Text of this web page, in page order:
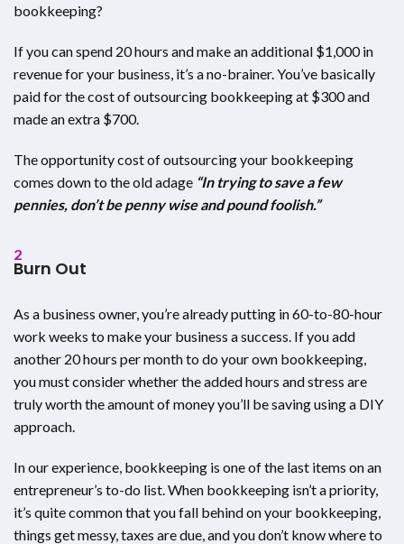
bookkeeping?
If you can spend 20 hours and make an additional $1,000 in
revenue for your business, it’s a no-brainer. You’ve basically
paid for the cost of outsourcing bookkeeping at $300 and
made an extra $700.
The opportunity cost of outsourcing your bookkeeping
comes down to the old adage “In trying to save a few
pennies, don’t be penny wise and pound foolish.”
2
Burn Out
As a business owner, you’re already putting in 60-to-80-hour
work weeks to make your business a success. If you add
another 20 hours per month to do your own bookkeeping,
you must consider whether the added hours and stress are
truly worth the amount of money you’ll be saving using a DIY
approach.
In our experience, bookkeeping is one of the last items on an
entrepreneur’s to-do list. When bookkeeping isn’t a priority,
it’s quite common that you fall behind on your bookkeeping,
things get messy, taxes are due, and you don’t know where to